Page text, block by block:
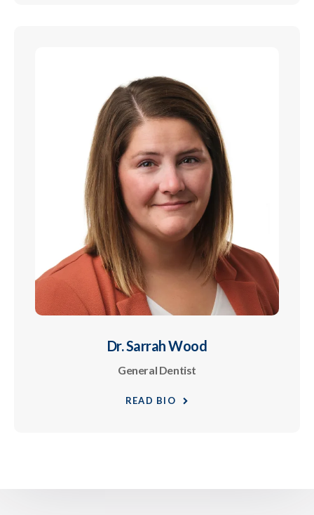
Dr. Sarrah Wood
General Dentist
READ BIO